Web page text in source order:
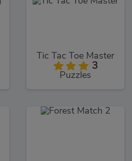
Tic Tac Toe Master
3
Puzzles